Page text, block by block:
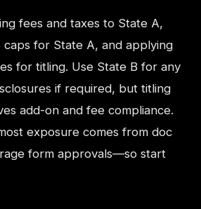
fees and taxes to State A,
for State A, and applying
for titling. Use State B for any
if required, but titling
add-on and fee compliance.
exposure comes from doc
form approvals—so start